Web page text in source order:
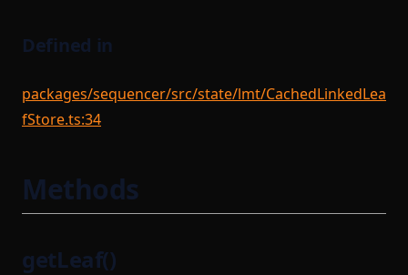
Defined in
packages/sequencer/src/state/lmt/CachedLinkedLea
fStore.ts:34
Methods
getLeaf()